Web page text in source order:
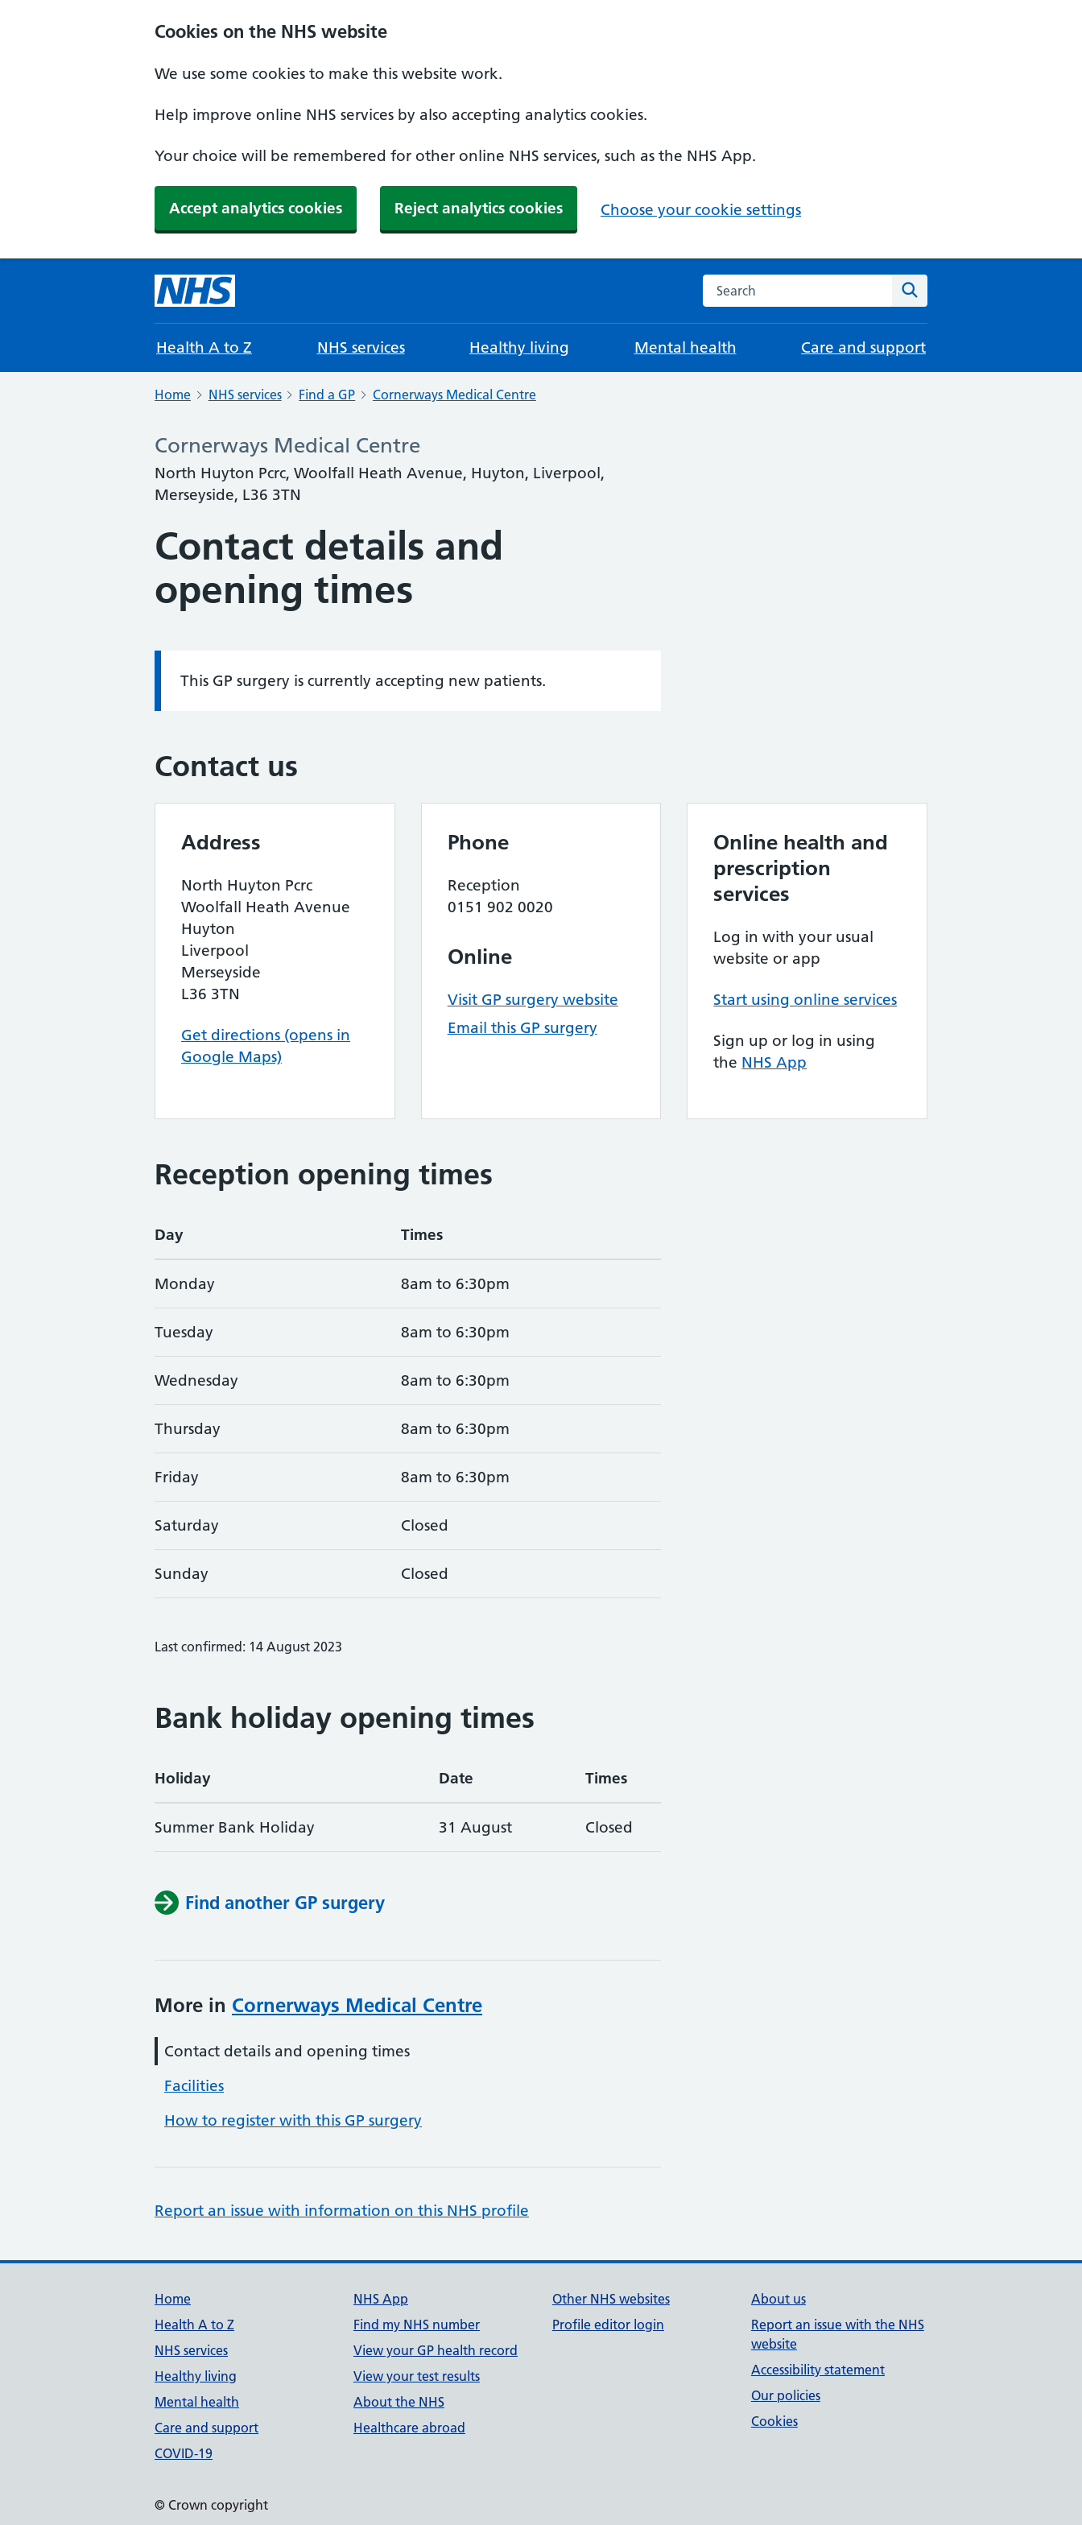
Cookies on the NHS website
We use some cookies to make this website work.
Help improve online NHS services by also accepting analytics cookies.
Your choice will be remembered for other online NHS services, such as the NHS App.
Accept analytics cookies Reject analytics cookies Choose your cookie settings
Search the NHS website
Health A to Z NHS services Healthy living Mental health Care and support
Home NHS services Find a GP Cornerways Medical Centre
Cornerways Medical Centre
North Huyton Pcrc, Woolfall Heath Avenue, Huyton, Liverpool,
Merseyside, L36 3TN
Contact details and
opening times
Information:
This GP surgery is currently accepting new patients.
Contact us
Address
North Huyton Pcrc
Woolfall Heath Avenue
Huyton
Liverpool
Merseyside
L36 3TN
Get directions (opens in
Google Maps)
Phone
Reception
0151 902 0020
Online
Visit GP surgery website
Email this GP surgery
Online health and
prescription
services
Log in with your usual
website or app
Start using online services
Sign up or log in using
the NHS App
Reception opening times
Day Times
Monday 8am to 6:30pm
Tuesday 8am to 6:30pm
Wednesday 8am to 6:30pm
Thursday 8am to 6:30pm
Friday 8am to 6:30pm
Saturday Closed
Sunday Closed
Last confirmed: 14 August 2023
Bank holiday opening times
Holiday Date Times
Summer Bank Holiday 31 August Closed
Find another GP surgery
More in Cornerways Medical Centre
Contact details and opening times
Facilities
How to register with this GP surgery
Report an issue with information on this NHS profile
Support links
Home
Health A to Z
NHS services
Healthy living
Mental health
Care and support
COVID-19
NHS App
Find my NHS number
View your GP health record
View your test results
About the NHS
Healthcare abroad
Other NHS websites
Profile editor login
About us
Report an issue with the NHS
website
Accessibility statement
Our policies
Cookies
© Crown copyright